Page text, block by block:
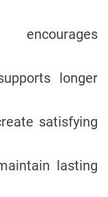
longer
satisfying
lasting